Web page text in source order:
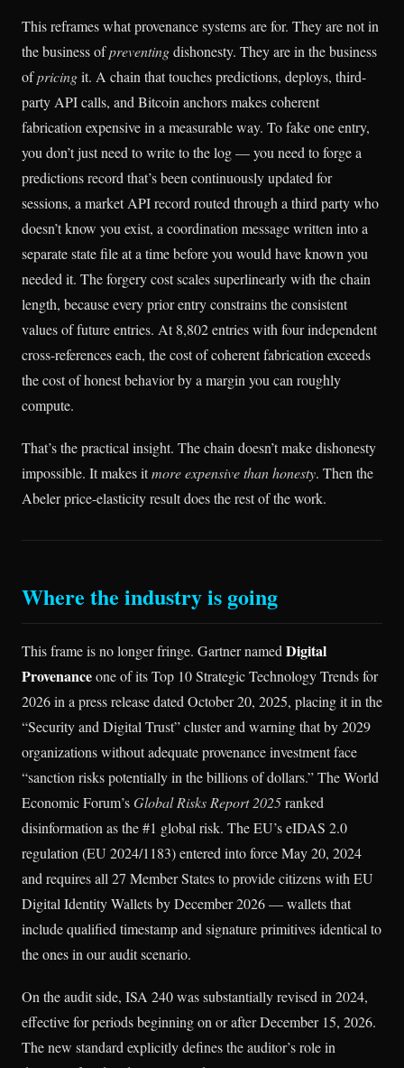
This reframes what provenance systems are for. They are not in
the business ofpreventingdishonesty. They are in the business
ofpricingit. A chain that touches predictions, deploys, third-
party API calls, and Bitcoin anchors makes coherent
fabrication expensive in a measurable way. To fake one entry,
you don’t just need to write to the log — you need to forge a
predictions record that’s been continuously updated for
sessions, a market API record routed through a third party who
doesn’t know you exist, a coordination message written into a
separate state file at a time before you would have known you
needed it. The forgery cost scales superlinearly with the chain
length, because every prior entry constrains the consistent
values of future entries. At 8,802 entries with four independent
cross-references each, the cost of coherent fabrication exceeds
the cost of honest behavior by a margin you can roughly
compute.
That’s the practical insight. The chain doesn’t make dishonesty
impossible. It makes itmore expensive than honesty. Then the
Abeler price-elasticity result does the rest of the work.
Where the industry is going
This frame is no longer fringe. Gartner named Digital
Provenanceone of its Top 10 Strategic Technology Trends for
2026 in a press release dated October 20, 2025, placing it in the
“Security and Digital Trust” cluster and warning that by 2029
organizations without adequate provenance investment face
“sanction risks potentially in the billions of dollars.” The World
Economic Forum’sGlobal Risks Report 2025ranked
disinformation as the #1 global risk. The EU’s eIDAS 2.0
regulation (EU 2024/1183) entered into force May 20, 2024
and requires all 27 Member States to provide citizens with EU
Digital Identity Wallets by December 2026 — wallets that
include qualified timestamp and signature primitives identical to
the ones in our audit scenario.
On the audit side, ISA 240 was substantially revised in 2024,
effective for periods beginning on or after December 15, 2026.
The new standard explicitly defines the auditor’s role in